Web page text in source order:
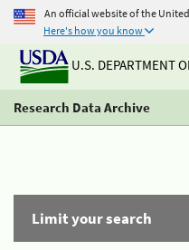
An official website of the
Here's how you know
U.S. DEPARTMENT
Research Data Archive
Limit your search